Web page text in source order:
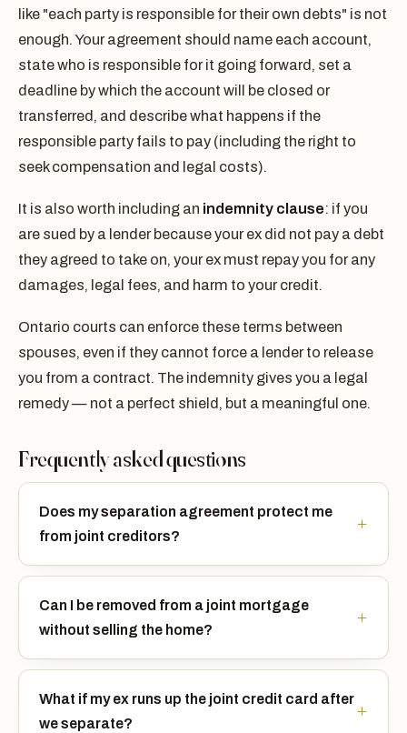
like "each party is responsible for their own debts" is not
enough. Your agreement should name each account,
state who is responsible for it going forward, set a
deadline by which the account will be closed or
transferred, and describe what happens if the
responsible party fails to pay (including the right to
seek compensation and legal costs).
It is also worth including an indemnity clause: if you
are sued by a lender because your ex did not pay a debt
they agreed to take on, your ex must repay you for any
damages, legal fees, and harm to your credit.
Ontario courts can enforce these terms between
spouses, even if they cannot force a lender to release
you from a contract. The indemnity gives you a legal
remedy — not a perfect shield, but a meaningful one.
Frequently asked questions
Does my separation agreement protect me
from joint creditors?
Can I be removed from a joint mortgage
without selling the home?
What if my ex runs up the joint credit card after
we separate?